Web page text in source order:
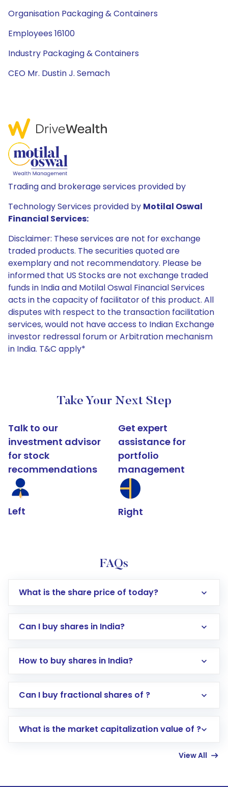
Organisation Packaging & Containers
Employees 16100
Industry Packaging & Containers
CEO Mr. Dustin J. Semach
Trading and brokerage services provided by
Technology Services provided by Motilal Oswal
Financial Services:
Disclaimer: These services are not for exchange
traded products. The securities quoted are
exemplary and not recommendatory. Please be
informed that US Stocks are not exchange traded
funds in India and Motilal Oswal Financial Services
acts in the capacity of facilitator of this product. All
disputes with respect to the transaction facilitation
services, would not have access to Indian Exchange
investor redressal forum or Arbitration mechanism
in India. T&C apply*
Take Your Next Step
Talk to our
investment advisor
for stock
recommendations
Left
Get expert
assistance for
portfolio
management
Right
FAQs
What is the share price of today?
Can I buy shares in India?
How to buy shares in India?
Direct Investment:Opening an international
account gets activated in a few minutes to a
Can I buy fractional shares of ?
What is the market capitalization value of ?
View All